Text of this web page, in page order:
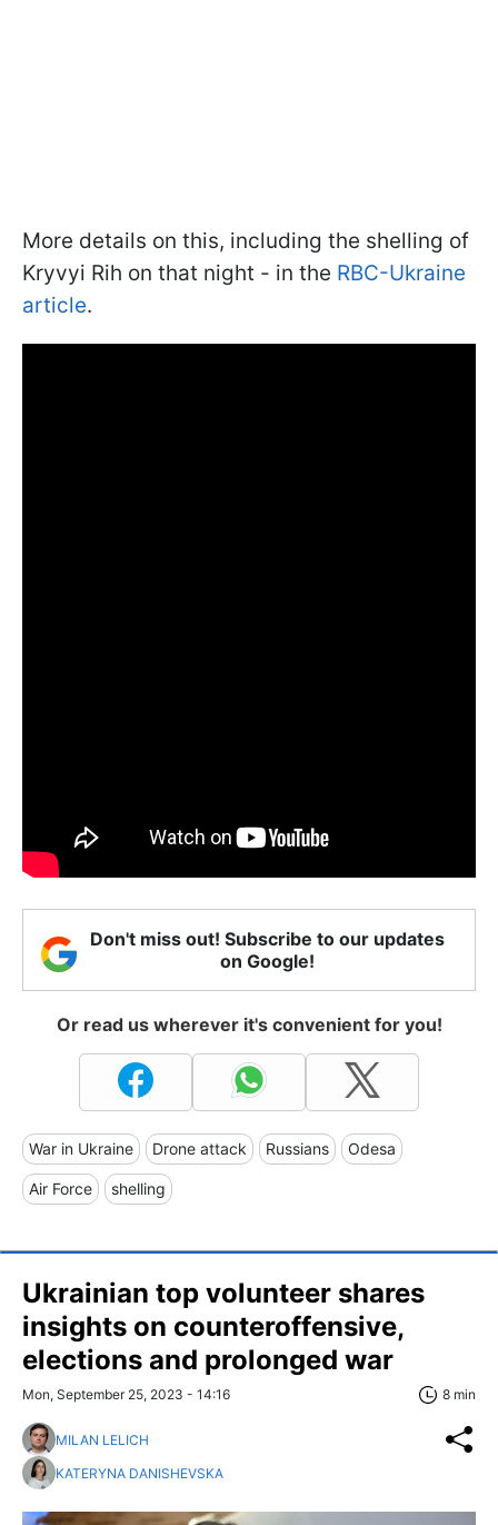
More details on this, including the shelling of
Kryvyi Rih on that night - in the RBC-Ukraine
article.
Don't miss out! Subscribe to our updates
on Google!
Or read us wherever it's convenient for you!
War in Ukraine Drone attack Russians Odesa
Air Force shelling
Ukrainian top volunteer shares
insights on counteroffensive,
elections and prolonged war
Mon, September 25, 2023 - 14:16 8 min
MILAN LELICH
KATERYNA DANISHEVSKA